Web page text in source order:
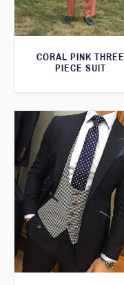
CORAL PINK THREE
PIECE SUIT